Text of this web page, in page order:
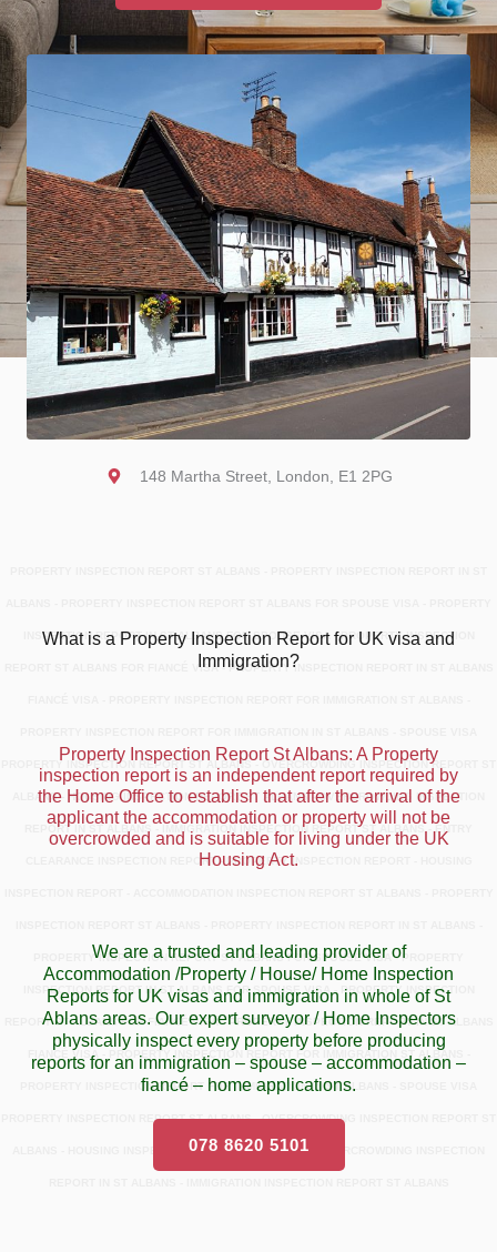
148 Martha Street, London, E1 2PG
INSPECTION REPORT IN ST ALBANS FOR SPOUSE VISA - PROPERTY INSPECTION
REPORT ST ALBANS FOR FIANCÉ VISA - PROPERTY INSPECTION REPORT IN ST ALBANS
PROPERTY INSPECTION REPORT ST ALBANS - OVERCROWDING INSPECTION REPORT ST
ALBANS - HOUSING INSPECTION REPORT ST ALBANS - OVERCROWDING INSPECTION
REPORT IN ST ALBANS - IMMIGRATION INSPECTION REPORT ST ALBANS - ENTRY
CLEARANCE INSPECTION REPORT - PROPERTY INSPECTION REPORT - HOUSING
PROPERTY INSPECTION REPORT ST ALBANS FOR SPOUSE VISA - PROPERTY
INSPECTION REPORT IN ST ALBANS FOR SPOUSE VISA - PROPERTY INSPECTION
REPORT ST ALBANS FOR FIANCÉ VISA - PROPERTY INSPECTION REPORT IN ST ALBANS
FIANCÉ VISA - PROPERTY INSPECTION REPORT FOR IMMIGRATION ST ALBANS -
PROPERTY INSPECTION REPORT FOR IMMIGRATION IN ST ALBANS - SPOUSE VISA
PROPERTY INSPECTION REPORT ST ALBANS - OVERCROWDING INSPECTION REPORT ST
ALBANS - HOUSING INSPECTION REPORT ST ALBANS - OVERCROWDING INSPECTION
What is a Property Inspection Report for UK visa and
Immigration?
Property Inspection Report St Albans: A Property
inspection report is an independent report required by
the Home Office to establish that after the arrival of the
applicant the accommodation or property will not be
overcrowded and is suitable for living under the UK
Housing Act.
We are a trusted and leading provider of
Accommodation /Property / House/ Home Inspection
Reports for UK visas and immigration in whole of St
Ablans areas. Our expert surveyor / Home Inspectors
physically inspect every property before producing
reports for an immigration – spouse – accommodation –
fiancé – home applications.
078 8620 5101